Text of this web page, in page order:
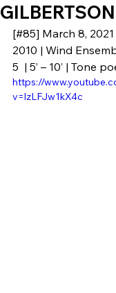
[#85] March 8, 2021
2010 | Wind
5  | 5’ – 10’ | Tone
https://
v=lzLFJw1kX4c